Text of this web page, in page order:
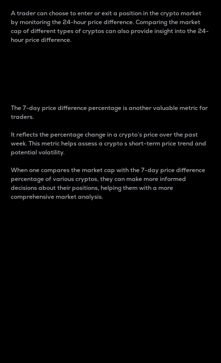
A trader can choose to enter or exit a position in the crypto market
by monitoring the 24-hour price difference. Comparing the market
cap of different types of cryptos can also provide insight into the 24-
hour price difference.
The 7-day price difference percentage is another valuable metric for
traders.
It reflects the percentage change in a crypto’s price over the past
week. This metric helps assess a crypto s short-term price trend and
potential volatility.
When one compares the market cap with the 7-day price difference
percentage of various cryptos, they can make more informed
decisions about their positions, helping them with a more
comprehensive market analysis.